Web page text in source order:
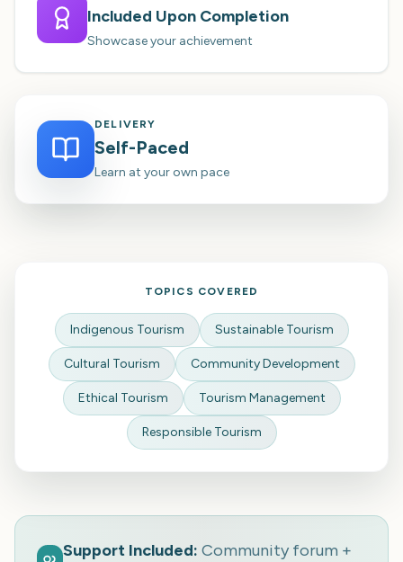
Included Upon Completion
Showcase your achievement
DELIVERY
Self-Paced
Learn at your own pace
TOPICS COVERED
Indigenous Tourism Sustainable Tourism
Cultural Tourism Community Development
Ethical Tourism Tourism Management
Responsible Tourism
Support Included: Community forum +